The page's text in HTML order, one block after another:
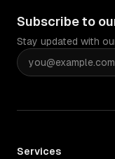
Subscribe to
Stay updated with
Services